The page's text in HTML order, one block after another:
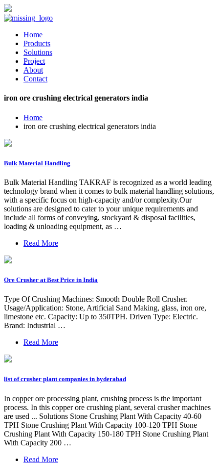
Home
Products
Solutions
Project
About
Contact
iron ore crushing electrical generators india
Home
iron ore crushing electrical generators india
Bulk Material Handling
Bulk Material Handling TAKRAF is recognized as a world leading
technology brand when it comes to bulk material handling solutions,
with a specific focus on high-capacity and/or complexity.Our
solutions are designed to cater to your unique requirements and
include all forms of conveying, stockyard & disposal facilities,
loading & unloading equipment, as …
Read More
Ore Crusher at Best Price in India
Type Of Crushing Machines: Smooth Double Roll Crusher.
Usage/Application: Stone, Artificial Sand Making, glass, iron ore,
limestone etc. Capacity: Up to 350TPH. Driven Type: Electric.
Brand: Industrial …
Read More
list of crusher plant companies in hyderabad
In copper ore processing plant, crushing process is the important
process. In this copper ore crushing plant, several crusher machines
are used ... Solutions Stone Crushing Plant With Capacity 40-60
TPH Stone Crushing Plant With Capacity 100-120 TPH Stone
Crushing Plant With Capacity 150-180 TPH Stone Crushing Plant
With Capacity 200 …
Read More